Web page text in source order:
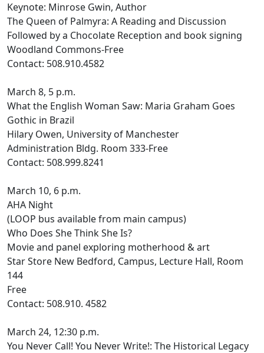
Keynote: Minrose Gwin, Author
The Queen of Palmyra: A Reading and Discussion
Followed by a Chocolate Reception and book signing
Woodland Commons-Free
Contact: 508.910.4582
March 8, 5 p.m.
What the English Woman Saw: Maria Graham Goes
Gothic in Brazil
Hilary Owen, University of Manchester
Administration Bldg. Room 333-Free
Contact: 508.999.8241
March 10, 6 p.m.
AHA Night
(LOOP bus available from main campus)
Who Does She Think She Is?
Movie and panel exploring motherhood & art
Star Store New Bedford, Campus, Lecture Hall, Room
144
Free
Contact: 508.910. 4582
March 24, 12:30 p.m.
You Never Call! You Never Write!: The Historical Legacy